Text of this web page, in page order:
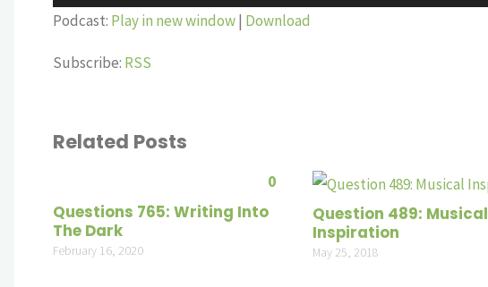
Player
Podcast: Play in new window| Download
Subscribe: RSS
Related Posts
0
Questions 765: Writing Into
The Dark
February 16, 2020
Question 489: Musical
Inspiration
May 25, 2018